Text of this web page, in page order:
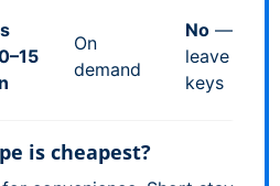
On
demand
No —
leave
keys
is cheapest?